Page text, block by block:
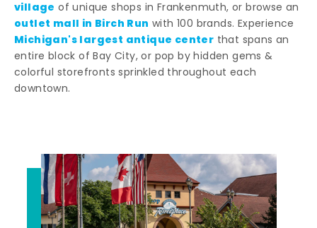
village of unique shops in Frankenmuth, or browse an
outlet mall in Birch Run with 100 brands. Experience
Michigan's largest antique center that spans an
entire block of Bay City, or pop by hidden gems &
colorful storefronts sprinkled throughout each
downtown.